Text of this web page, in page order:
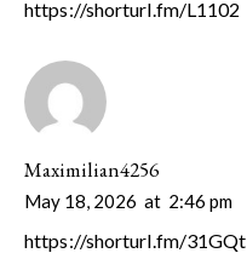
https://shorturl.fm/L1102
Maximilian4256
May 18, 2026 at 2:46 pm
https://shorturl.fm/31GQt